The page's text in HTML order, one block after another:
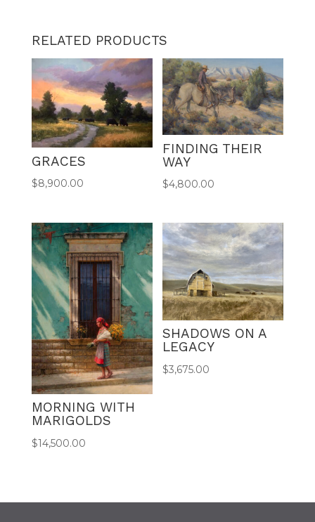
RELATED PRODUCTS
GRACES
$8,900.00
FINDING THEIR
WAY
$4,800.00
MORNING WITH
MARIGOLDS
$14,500.00
SHADOWS ON A
LEGACY
$3,675.00